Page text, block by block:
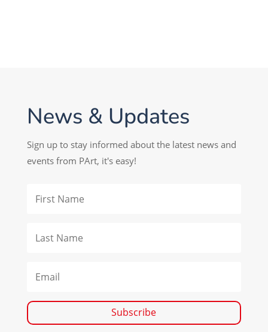
News & Updates
Sign up to stay informed about the latest news and
events from PArt, it's easy!
Subscribe